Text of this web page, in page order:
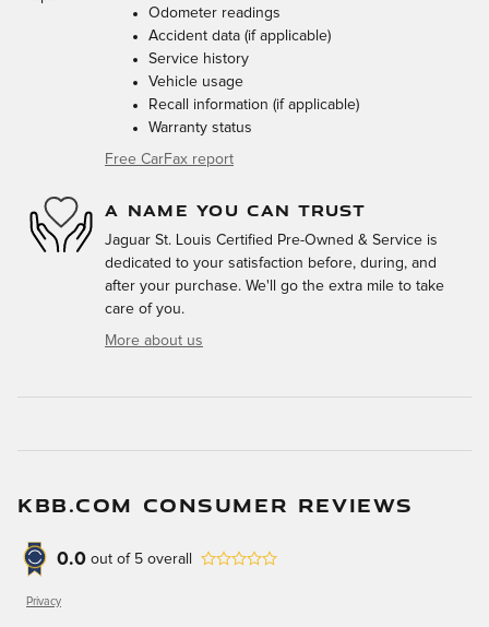
Odometer readings
Accident data (if applicable)
Service history
Vehicle usage
Recall information (if applicable)
Warranty status
Free CarFax report
A NAME YOU CAN TRUST
Jaguar St. Louis Certified Pre-Owned & Service is
dedicated to your satisfaction before, during, and
after your purchase. We'll go the extra mile to take
care of you.
More about us
KBB.COM CONSUMER REVIEWS
0.0 out of 5 overall
Privacy